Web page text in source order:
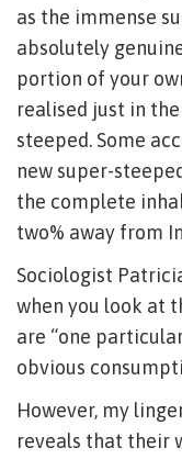
as the immense
absolutely
portion of your
realised just in
steeped. Some
new super-
the complete
two% away from
Sociologist
when you look at
are “one
obvious
However, my
reveals that their